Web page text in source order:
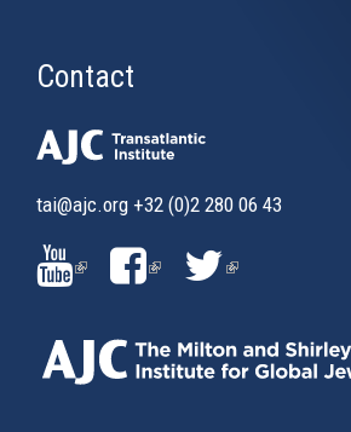
Contact
tai@ajc.org +32 (0)2 280 06 43
(LINK
IS
EXTERNAL)
(LINK
EXTERNAL)
(LINK